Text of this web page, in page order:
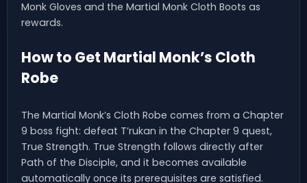
Monk Gloves and the Martial Monk Cloth Boots as
rewards.
How to Get Martial Monk’s Cloth
Robe
The Martial Monk’s Cloth Robe comes from a Chapter
9 boss fight: defeat T’rukan in the Chapter 9 quest,
True Strength. True Strength follows directly after
Path of the Disciple, and it becomes available
automatically once its prerequisites are satisfied.